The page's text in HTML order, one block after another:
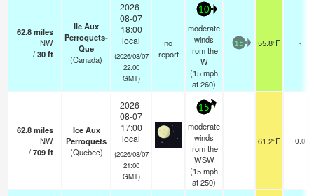
62.8miles
NW
/30ft
Ile Aux
Perroquets-
Que
(Canada)
2026-
08-07
18:00
local
(2026/08/07
22:00
GMT)
no
report
10
moderate
winds
from the
W
(15mph
at 260)
15 55.8°F -
62.8miles
NW
/709ft
Ice Aux
Perroquets
(Quebec)
2026-
08-07
17:00
local
(2026/08/07
21:00
GMT)
-
15
moderate
winds
from the
WSW
(15mph
at 250)
61.2°F 0.0